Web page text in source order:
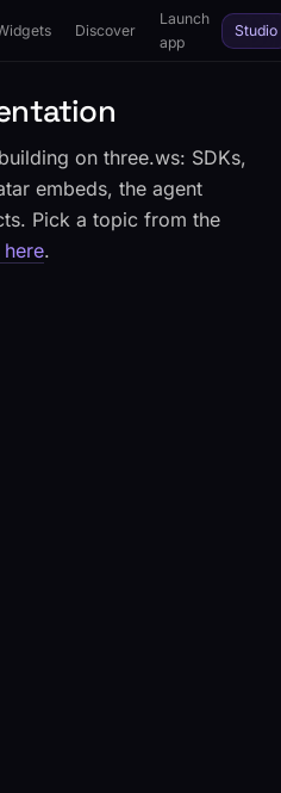
Discover
Launch
app
Studio
on three.ws: SDKs,
embeds, the agent
Pick a topic from the
here.